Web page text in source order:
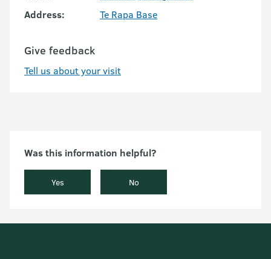
Address:
Te Rapa Base
Give feedback
Tell us about your visit
Was this information helpful?
Yes No